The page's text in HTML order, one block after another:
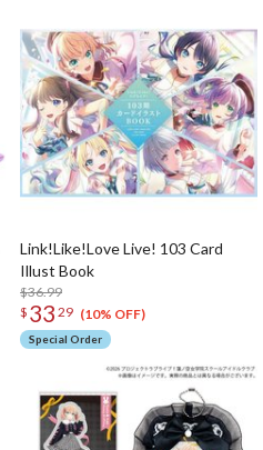
Link!Like!Love Live! 103 Card
Illust Book
$36.99
$ 33 29 (10% OFF)
Special Order